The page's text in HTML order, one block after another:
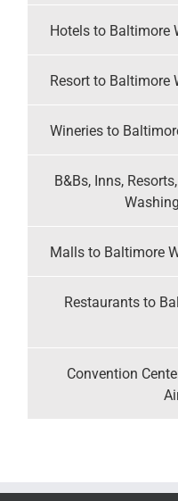
Hotels to Baltimore
Resort to Baltimore
Wineries to
B&Bs, Inns,
Malls to Baltimore
Restaurants to
Convention